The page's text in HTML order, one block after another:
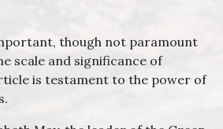
though not paramount
scale and significance of
is testament to the power of